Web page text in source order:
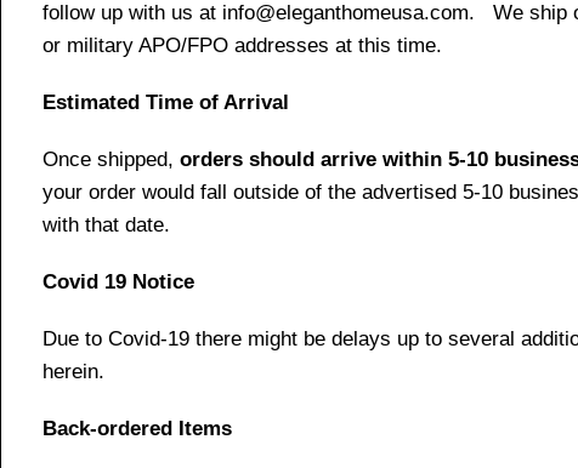
follow up with us at info@eleganthomeusa.com. We ship
or military APO/FPO addresses at this time.
Estimated Time of Arrival
Once shipped, orders should arrive within 5-10
your order would fall outside of the advertised 5-10
with that date.
Covid 19 Notice
Due to Covid-19 there might be delays up to several
herein.
Back-ordered Items